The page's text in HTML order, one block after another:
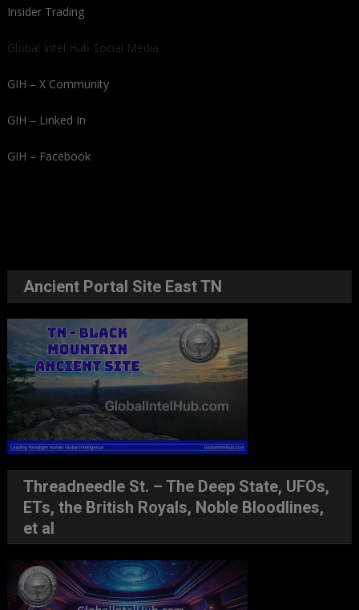
Insider Trading
Global Intel Hub Social Media
GIH – X Community
GIH – Linked In
GIH – Facebook
Ancient Portal Site East TN
Threadneedle St. – The Deep State, UFOs,
ETs, the British Royals, Noble Bloodlines,
et al